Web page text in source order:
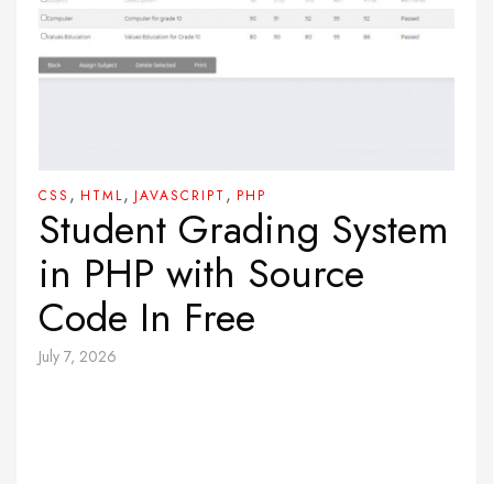
CSS , HTML, JAVASCRIPT , PHP
Student Grading System
in PHP with Source
Code In Free
July 7, 2026